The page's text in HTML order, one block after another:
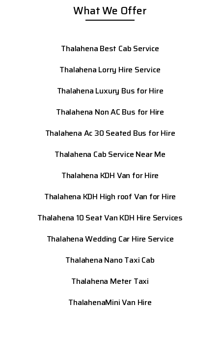
What We Offer
Thalahena Best Cab Service
Thalahena Lorry Hire Service
Thalahena Luxury Bus for Hire
Thalahena Non AC Bus for Hire
Thalahena Ac 30 Seated Bus for Hire
Thalahena Cab Service Near Me
Thalahena KDH Van for Hire
Thalahena KDH High roof Van for Hire
Thalahena 10 Seat Van KDH Hire Services
Thalahena Wedding Car Hire Service
Thalahena Nano Taxi Cab
Thalahena Meter Taxi
ThalahenaMini Van Hire